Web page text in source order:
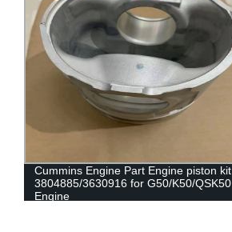
Cummins Engine Part Engine piston kit
3804885/3630916 for G50/K50/QSK50
Engine